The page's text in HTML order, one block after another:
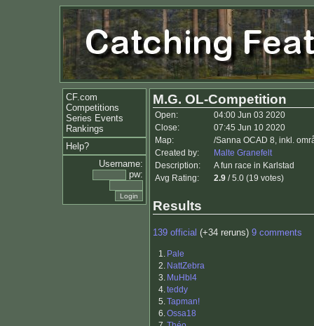
CF.com
Competitions
Series Events
Rankings
Help?
Username:
pw:
M.G. OL-Competition
Open:
04:00 Jun 03 2020
Close:
07:45 Jun 10 2020
Map:
/Sanna OCAD 8, inkl.
Created by:
Malte Granefelt
Description:
A fun race in Karlstad
Avg Rating:
2.9 / 5.0 (19 votes)
Results
139 official (+34 reruns) 9 comments
1. Pale
2. NattZebra
3. MuHbl4
4.teddy
5.Tapman!
6.Ossa18